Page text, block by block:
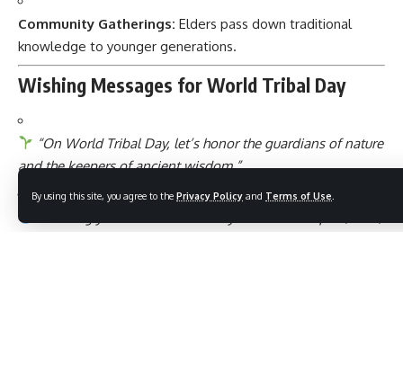
By using this site, you agree to the Privacy Policy and Terms of Use
Community Gatherings: Elders pass down traditional
knowledge to younger generations.
Wishing Messages for World Tribal Day
“On World Tribal Day, let’s honor the guardians of nature
and the keepers of ancient wisdom.”